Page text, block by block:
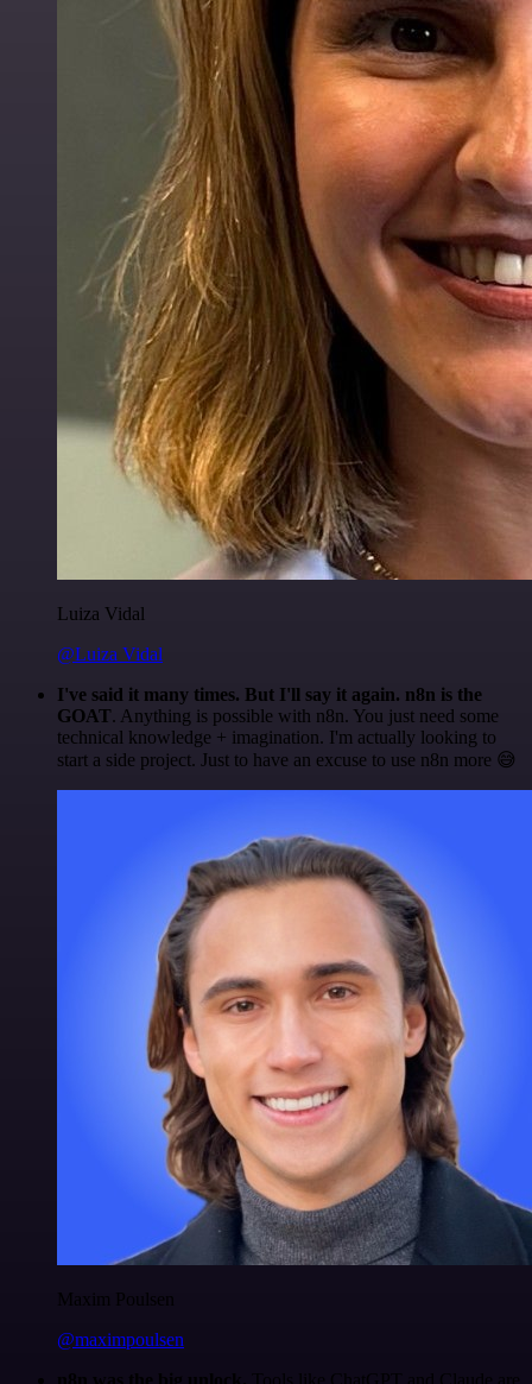
Luiza Vidal
@Luiza Vidal
I've said it many times. But I'll say it again. n8n is the
GOAT. Anything is possible with n8n. You just need some
technical knowledge + imagination. I'm actually looking to
start a side project. Just to have an excuse to use n8n more 😅
Maxim Poulsen
@maximpoulsen
n8n was the big unlock.
Tools like ChatGPT and Claude are